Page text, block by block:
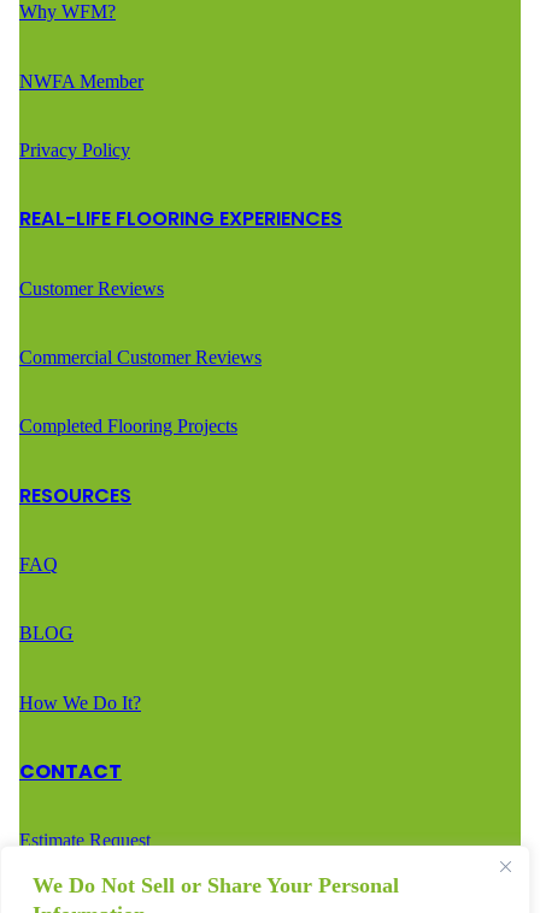
We Do Not Sell or Share Your Personal
Why WFM?
NWFA Member
Privacy Policy
REAL-LIFE FLOORING EXPERIENCES
Customer Reviews
Commercial Customer Reviews
Completed Flooring Projects
RESOURCES
FAQ
BLOG
How We Do It?
CONTACT
Estimate Request